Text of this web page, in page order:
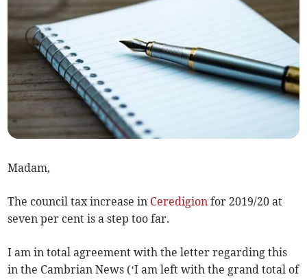
Madam,
The council tax increase in Ceredigion for 2019/20 at
seven per cent is a step too far.
I am in total agreement with the letter regarding this
in the Cambrian News (‘I am left with the grand total of